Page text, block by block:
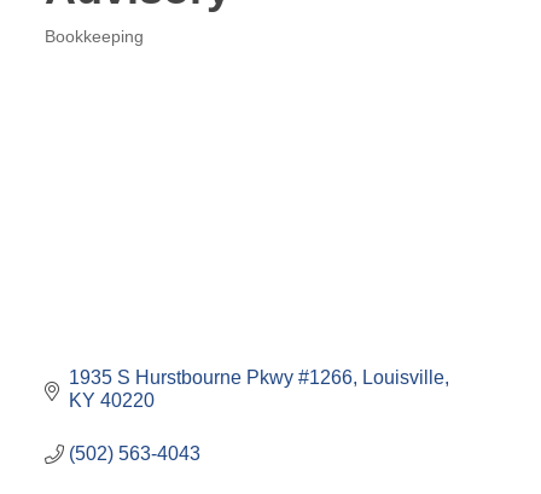
Categories
Bookkeeping
1935 S Hurstbourne Pkwy #1266
Louisville
KY 40220
(502) 563-4043